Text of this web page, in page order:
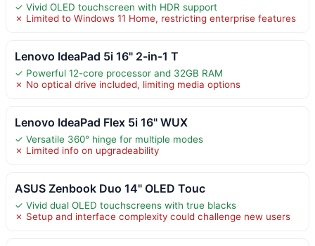
✓ Vivid OLED touchscreen with HDR support
✗ Limited to Windows 11 Home, restricting enterprise features
Lenovo IdeaPad 5i 16" 2-in-1 T
✓ Powerful 12-core processor and 32GB RAM
✗ No optical drive included, limiting media options
Lenovo IdeaPad Flex 5i 16" WUX
✓ Versatile 360° hinge for multiple modes
✗ Limited info on upgradeability
ASUS Zenbook Duo 14" OLED Touc
✓ Vivid dual OLED touchscreens with true blacks
✗ Setup and interface complexity could challenge new users